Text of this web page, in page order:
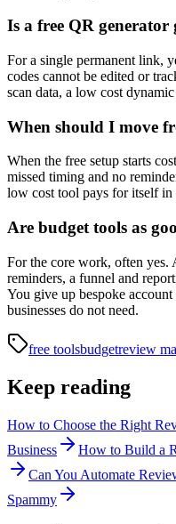
Is a free QR generator
For a single permanent link,
codes cannot be edited or
scan data, a low cost
When should I move
When the free setup starts
missed timing and no
low cost tool pays for itself in
Are budget tools as
For the core work, often yes.
reminders, a funnel and
You give up bespoke
businesses do not need.
free toolsbudgetreview
Keep reading
How to Choose the Right
Business
How to Build a
Can You Automate
Spammy